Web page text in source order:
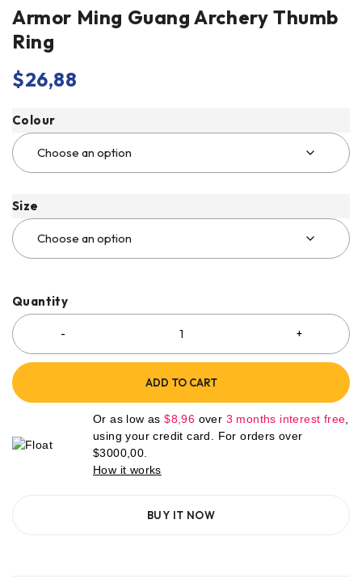
Armor Ming Guang Archery Thumb
Ring
$26,88
Colour
Size
Quantity
ADD TO CART
Or as low as$8,96 over 3 months interest free
using your credit card. For orders over
$3000,00
How it works
BUY IT NOW